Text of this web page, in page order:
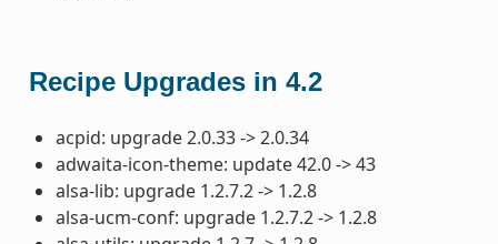
Recipe Upgrades in 4.2
acpid: upgrade 2.0.33 -> 2.0.34
adwaita-icon-theme: update 42.0 -> 43
alsa-lib: upgrade 1.2.7.2 -> 1.2.8
alsa-ucm-conf: upgrade 1.2.7.2 -> 1.2.8